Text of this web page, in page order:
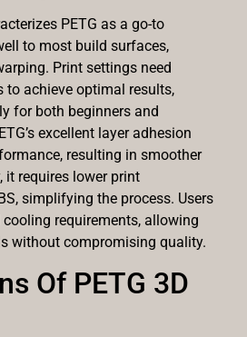
PETG as a go-to
to most build surfaces,
Print settings need
achieve optimal results,
for both beginners and
excellent layer adhesion
resulting in smoother
it requires lower print
simplifying the process. Users
requirements, allowing
without compromising quality.
Of PETG 3D